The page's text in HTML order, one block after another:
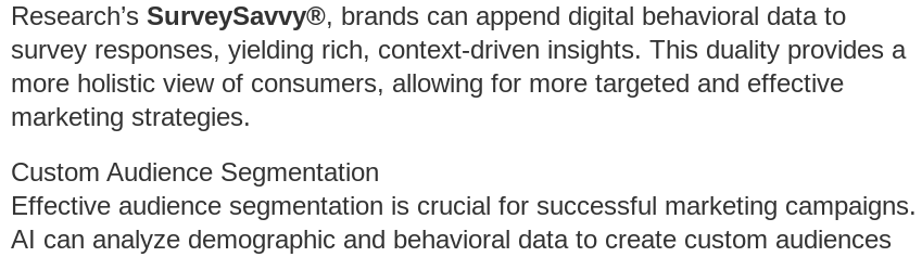
Research’s SurveySavvy®, brands can append digital behavioral data to
survey responses, yielding rich, context-driven insights. This duality provides a
more holistic view of consumers, allowing for more targeted and effective
marketing strategies.
Custom Audience Segmentation
Effective audience segmentation is crucial for successful marketing campaigns.
AI can analyze demographic and behavioral data to create custom audiences